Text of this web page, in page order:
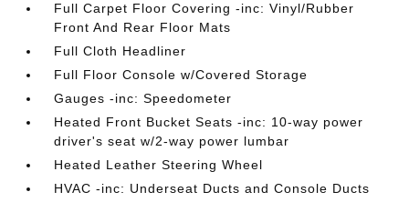
Full Carpet Floor Covering -inc: Vinyl/Rubber
Front And Rear Floor Mats
Full Cloth Headliner
Full Floor Console w/Covered Storage
Gauges -inc: Speedometer
Heated Front Bucket Seats -inc: 10-way power
driver's seat w/2-way power lumbar
Heated Leather Steering Wheel
HVAC -inc: Underseat Ducts and Console Ducts